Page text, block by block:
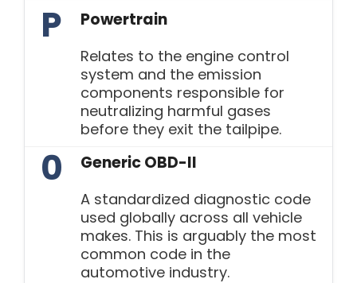
P Powertrain
Relates to the engine control
system and the emission
components responsible for
neutralizing harmful gases
before they exit the tailpipe.
0 Generic OBD-II
A standardized diagnostic code
used globally across all vehicle
makes. This is arguably the most
common code in the
automotive industry.